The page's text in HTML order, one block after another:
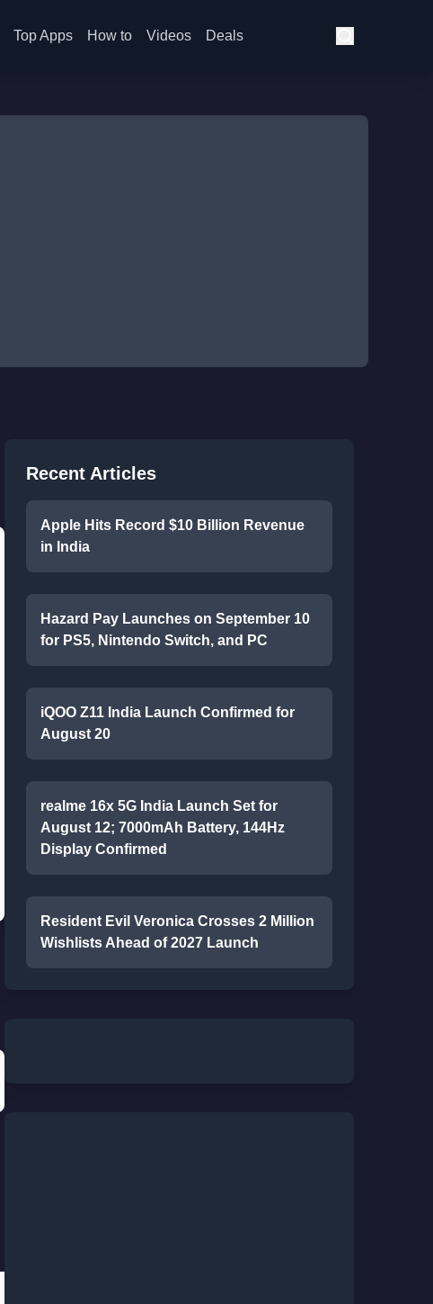
Top Apps How to Videos Deals
Recent Articles
Apple Hits Record $10 Billion Revenue
in India
Hazard Pay Launches on September 10
for PS5, Nintendo Switch, and PC
iQOO Z11 India Launch Confirmed for
August 20
realme 16x 5G India Launch Set for
August 12; 7000mAh Battery, 144Hz
Display Confirmed
Resident Evil Veronica Crosses 2 Million
Wishlists Ahead of 2027 Launch